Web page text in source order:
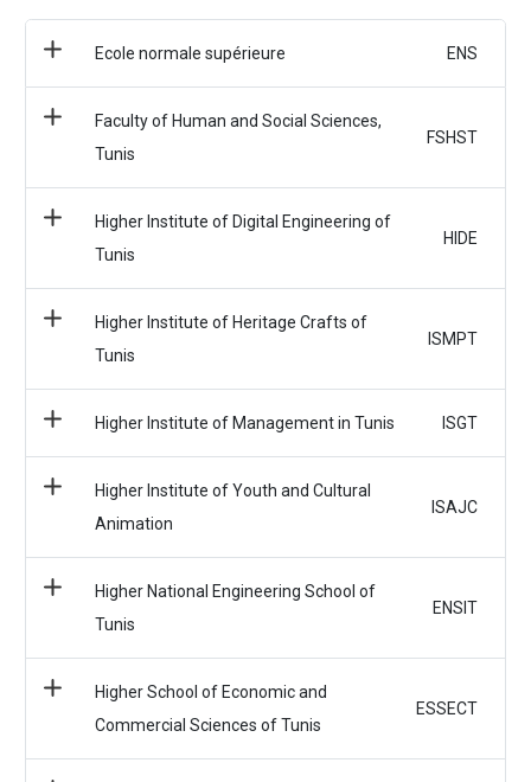
Ecole normale supérieure ENS
Faculty of Human and Social Sciences,
Tunis
FSHST
Higher Institute of Digital Engineering of
Tunis
HIDE
Higher Institute of Heritage Crafts of
Tunis
ISMPT
Higher Institute of Management in Tunis ISGT
Higher Institute of Youth and Cultural
Animation
ISAJC
Higher National Engineering School of
Tunis
ENSIT
Higher School of Economic and
Commercial Sciences of Tunis
ESSECT